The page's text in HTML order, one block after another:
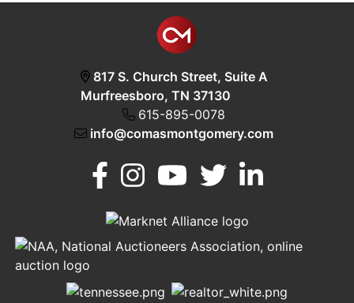
Murfreesboro,
TN 37130
817 S. Church Street, Suite A
Murfreesboro, TN 37130
615-895-0078
info@comasmontgomery.com